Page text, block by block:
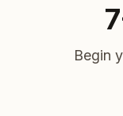
Begin